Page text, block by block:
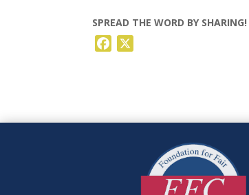
SPREAD THE WORD BY SHARING!
Facebook